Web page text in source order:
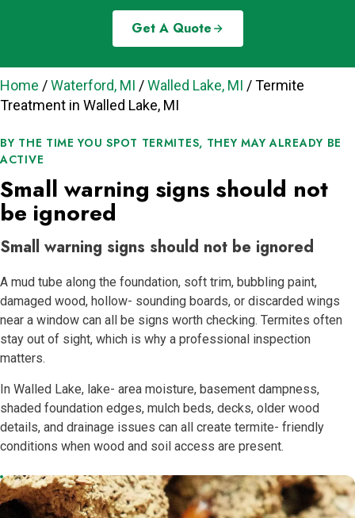
Get A Quote
Home /Waterford, MI /Walled Lake, MI /Termite
Treatment in Walled Lake, MI
BY THE TIME YOU SPOT TERMITES, THEY MAY ALREADY BE
ACTIVE
Small warning signs should not
be ignored
Small warning signs should not be ignored
A mud tube along the foundation, soft trim, bubbling paint,
damaged wood, hollow- sounding boards, or discarded wings
near a window can all be signs worth checking. Termites often
stay out of sight, which is why a professional inspection
matters.
In Walled Lake, lake- area moisture, basement dampness,
shaded foundation edges, mulch beds, decks, older wood
details, and drainage issues can all create termite- friendly
conditions when wood and soil access are present.